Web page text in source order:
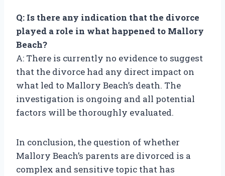
Q: Is there any indication that the divorce
played a role in what happened to Mallory
Beach?
A: There is currently no evidence to suggest
that the divorce had any direct impact on
what led to Mallory Beach’s death. The
investigation is ongoing and all potential
factors will be thoroughly evaluated.
In conclusion, the question of whether
Mallory Beach’s parents are divorced is a
complex and sensitive topic that has